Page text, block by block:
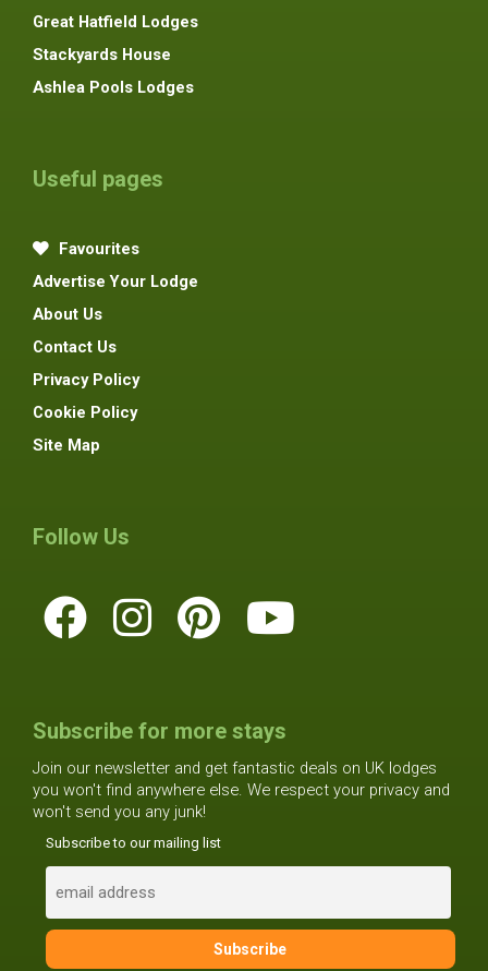
Great Hatfield Lodges
Stackyards House
Ashlea Pools Lodges
Useful pages
Favourites
Advertise Your Lodge
About Us
Contact Us
Privacy Policy
Cookie Policy
Site Map
Follow Us
Subscribe for more stays
Join our newsletter and get fantastic deals on UK lodges
you won't find anywhere else. We respect your privacy and
won't send you any junk!
Subscribe to our mailing list